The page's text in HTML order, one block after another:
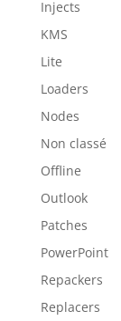
Injects
KMS
Lite
Loaders
Nodes
Non classé
Offline
Outlook
Patches
PowerPoint
Repackers
Replacers